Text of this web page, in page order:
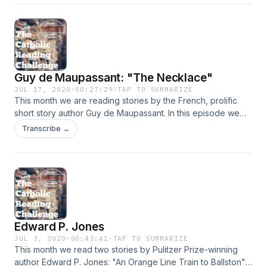
Guy de Maupassant: "The Necklace"
JUL 17, 2020 · 00:27:29 ·TAP TO SUMMARIZE
This month we are reading stories by the French, prolific
short story author Guy de Maupassant. In this episode we
are talking about "The Necklace." Listeners may very well
have read this story back during high school English class. If
This story also includes one of his common theme of social
class differences and distinctions.&nbsp;
Transcribe →
Edward P. Jones
JUL 3, 2020 · 00:43:41 · TAP TO SUMMARIZE
This month we read two stories by Pulitzer Prize-winning
author Edward P. Jones: "An Orange Line Train to Ballston"